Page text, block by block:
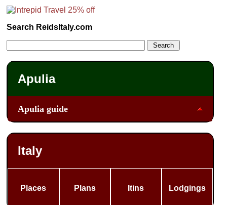
Search ReidsItaly.com
Apulia
Apulia guide
Italy
Places Plans Itins Lodgings